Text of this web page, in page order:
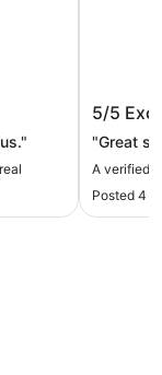
Hotel
5/5
"Great
A verified
Posted 4